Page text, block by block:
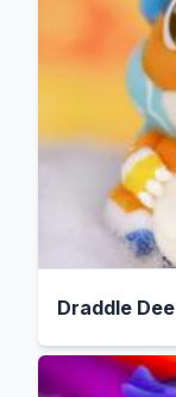
Draddle Dee